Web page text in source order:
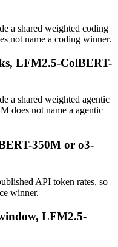
a shared weighted coding
not name a coding winner.
LFM2.5-ColBERT-
a shared weighted agentic
does not name a agentic
350M or o3-
API token rates, so
winner.
LFM2.5-